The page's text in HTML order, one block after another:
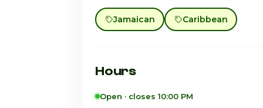
Jamaican Caribbean
Hours
Open · closes 10:00 PM